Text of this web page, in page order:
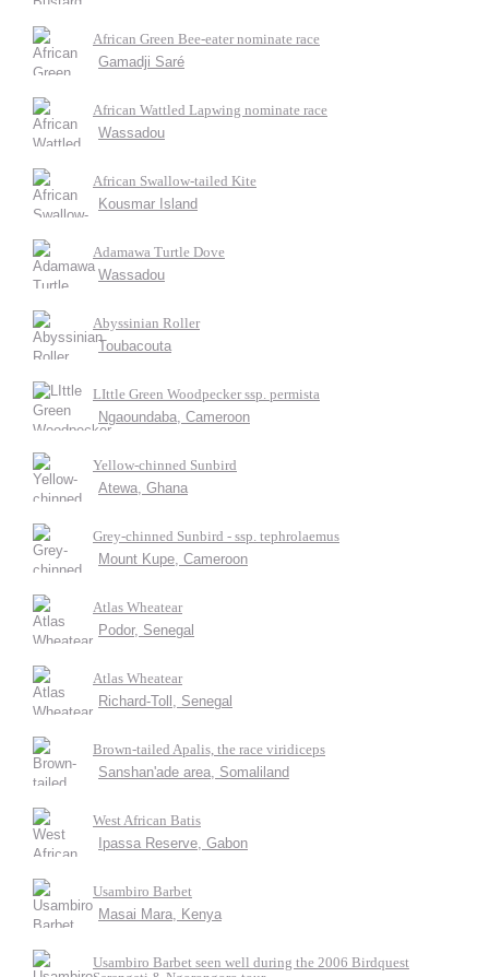
African Green Bee-eater nominate race
Gamadji Saré
African Wattled Lapwing nominate race
Wassadou
African Swallow-tailed Kite
Kousmar Island
Adamawa Turtle Dove
Wassadou
Abyssinian Roller
Toubacouta
LIttle Green Woodpecker ssp. permista
Ngaoundaba, Cameroon
Yellow-chinned Sunbird
Atewa, Ghana
Grey-chinned Sunbird - ssp. tephrolaemus
Mount Kupe, Cameroon
Atlas Wheatear
Podor, Senegal
Atlas Wheatear
Richard-Toll, Senegal
Brown-tailed Apalis, the race viridiceps
Sanshan'ade area, Somaliland
West African Batis
Ipassa Reserve, Gabon
Usambiro Barbet
Masai Mara, Kenya
Usambiro Barbet seen well during the 2006 Birdquest